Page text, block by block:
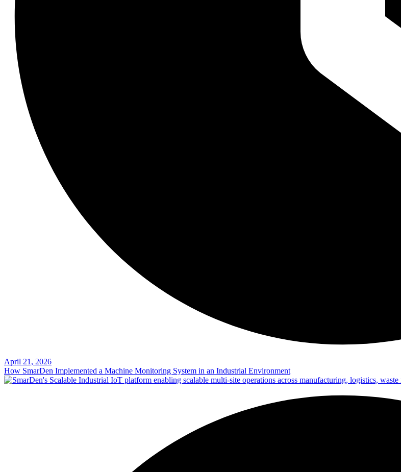
April 21, 2026
How SmarDen Implemented a Machine Monitoring System in an Industrial Environment